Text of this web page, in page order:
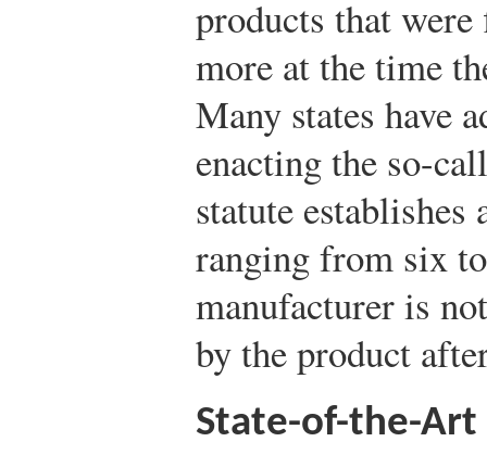
products that
more at the time
Many states have
enacting the so-
statute
ranging from six
manufacturer is
by the product
State-of-the-Art